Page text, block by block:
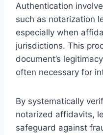
Authentication
such as notarization
especially when
jurisdictions. This
document’s
often necessary for
By systematically
notarized affidavits,
safeguard against